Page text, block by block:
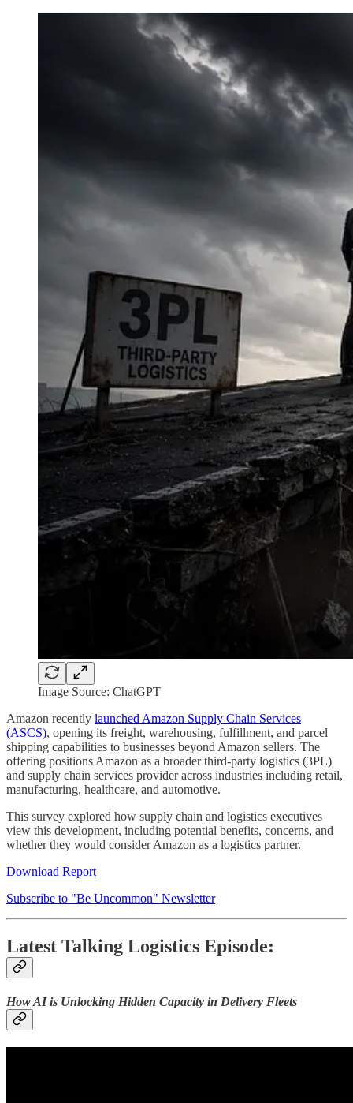
Image Source: ChatGPT
Amazon recently launched Amazon Supply Chain Services
(ASCS), opening its freight, warehousing, fulfillment, and parcel
shipping capabilities to businesses beyond Amazon sellers. The
offering positions Amazon as a broader third-party logistics (3PL)
and supply chain services provider across industries including retail,
manufacturing, healthcare, and automotive.
This survey explored how supply chain and logistics executives
view this development, including potential benefits, concerns, and
whether they would consider Amazon as a logistics partner.
Download Report
Subscribe to "Be Uncommon" Newsletter
Latest Talking Logistics Episode:
How AI is Unlocking Hidden Capacity in Delivery Fleets